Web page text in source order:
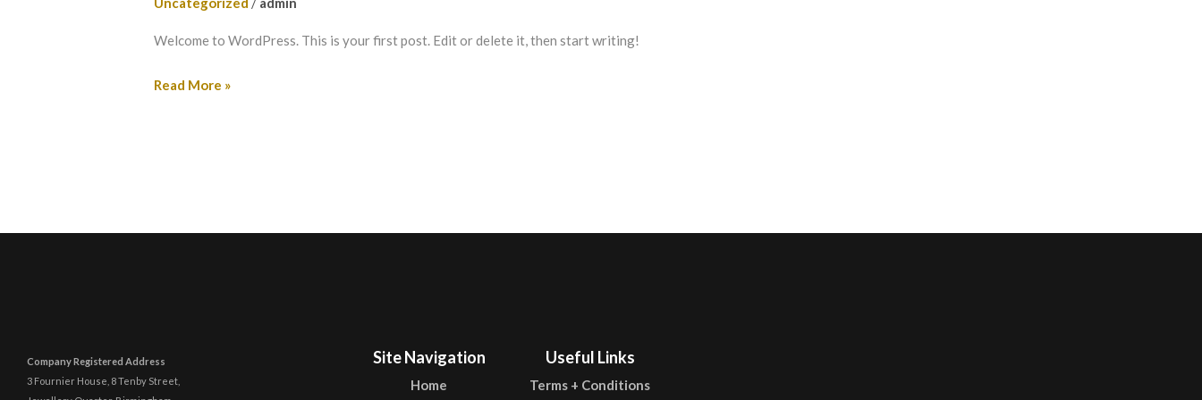
Welcome to WordPress. This is your first post. Edit or delete it, then start writing!
Read More »
Company Registered Address
3 Fournier House, 8 Tenby Street,
Site Navigation
Home
Useful Links
Terms + Conditions